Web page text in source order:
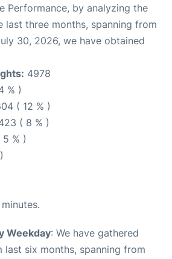
Performance, by analyzing the
three months, spanning from
30, 2026, we have obtained
4978
% )
( 12 % )
( 8 % )
% )
minutes.
Weekday: We have gathered
last six months, spanning from